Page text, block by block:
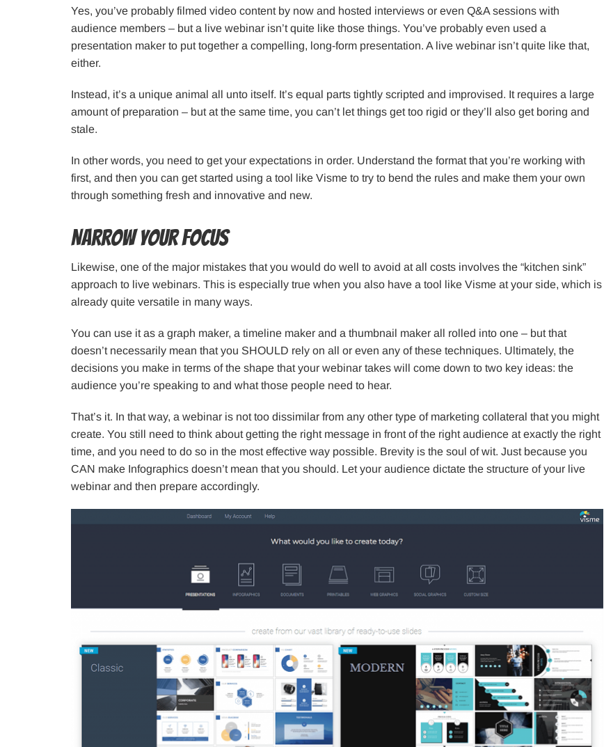
Yes, you’ve probably filmed video content by now and hosted interviews or even Q&A sessions with
audience members – but a live webinar isn’t quite like those things. You’ve probably even used a
presentation maker to put together a compelling, long-form presentation. A live webinar isn’t quite like that,
either.
Instead, it’s a unique animal all unto itself. It’s equal parts tightly scripted and improvised. It requires a large
amount of preparation – but at the same time, you can’t let things get too rigid or they’ll also get boring and
stale.
In other words, you need to get your expectations in order. Understand the format that you’re working with
first, and then you can get started using a tool like Visme to try to bend the rules and make them your own
through something fresh and innovative and new.
Narrow Your Focus
Likewise, one of the major mistakes that you would do well to avoid at all costs involves the “kitchen sink”
approach to live webinars. This is especially true when you also have a tool like Visme at your side, which is
already quite versatile in many ways.
You can use it as a graph maker, a timeline maker and a thumbnail maker all rolled into one – but that
doesn’t necessarily mean that you SHOULD rely on all or even any of these techniques. Ultimately, the
decisions you make in terms of the shape that your webinar takes will come down to two key ideas: the
audience you’re speaking to and what those people need to hear.
That’s it. In that way, a webinar is not too dissimilar from any other type of marketing collateral that you might
create. You still need to think about getting the right message in front of the right audience at exactly the right
time, and you need to do so in the most effective way possible. Brevity is the soul of wit. Just because you
CAN make Infographics doesn’t mean that you should. Let your audience dictate the structure of your live
webinar and then prepare accordingly.